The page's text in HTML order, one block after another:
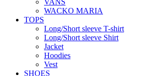
WACKO MARIA
TOPS
Long/Short sleeve T-shirt
Long/Short sleeve Shirt
Jacket
Hoodies
Vest
SHOES